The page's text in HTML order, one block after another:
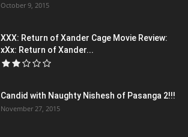
October 9, 2015
XXX: Return of Xander Cage Movie Review:
xXx: Return of Xander...
Candid with Naughty Nishesh of Pasanga 2!!!
November 27, 2015